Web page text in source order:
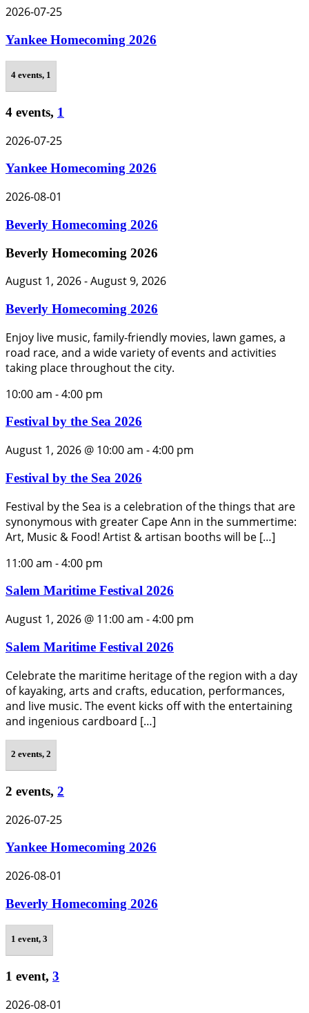
2026-07-25
Yankee Homecoming 2026
4 events, 1
4 events, 1
2026-07-25
Yankee Homecoming 2026
2026-08-01
Beverly Homecoming 2026
Beverly Homecoming 2026
August 1, 2026-August 9, 2026
Beverly Homecoming 2026
Enjoy live music, family-friendly movies, lawn games, a
road race, and a wide variety of events and activities
taking place throughout the city.
10:00 am -4:00 pm
Festival by the Sea 2026
August 1, 2026 @ 10:00 am -4:00 pm
Festival by the Sea 2026
Festival by the Sea is a celebration of the things that are
synonymous with greater Cape Ann in the summertime:
Art, Music & Food! Artist & artisan booths will be […]
11:00 am -4:00 pm
Salem Maritime Festival 2026
August 1, 2026 @ 11:00 am -4:00 pm
Salem Maritime Festival 2026
Celebrate the maritime heritage of the region with a day
of kayaking, arts and crafts, education, performances,
and live music. The event kicks off with the entertaining
and ingenious cardboard […]
2 events, 2
2 events, 2
2026-07-25
Yankee Homecoming 2026
2026-08-01
Beverly Homecoming 2026
1 event, 3
1 event, 3
2026-08-01